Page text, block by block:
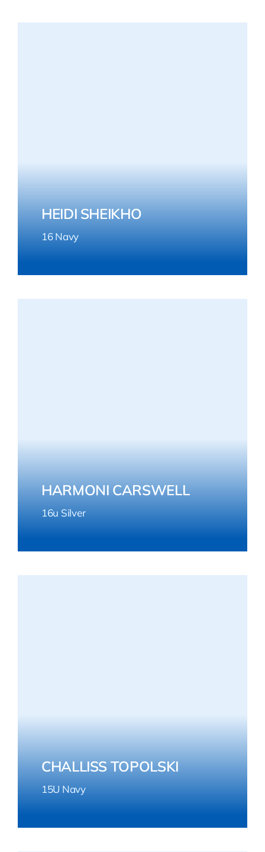
HEIDI SHEIKHO
16 Navy
HARMONI CARSWELL
16u Silver
CHALLISS TOPOLSKI
15U Navy